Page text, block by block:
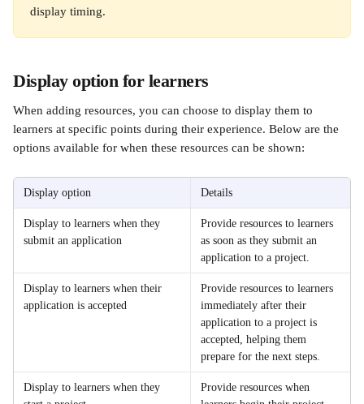
display timing.
Display option for learners
When adding resources, you can choose to display them to
learners at specific points during their experience. Below are the
options available for when these resources can be shown:
Display option Details
Display to learners when they
submit an application
Provide resources to learners
as soon as they submit an
application to a project.
Display to learners when their
application is accepted
Provide resources to learners
immediately after their
application to a project is
accepted, helping them
prepare for the next steps.
Display to learners when they
Provide resources when